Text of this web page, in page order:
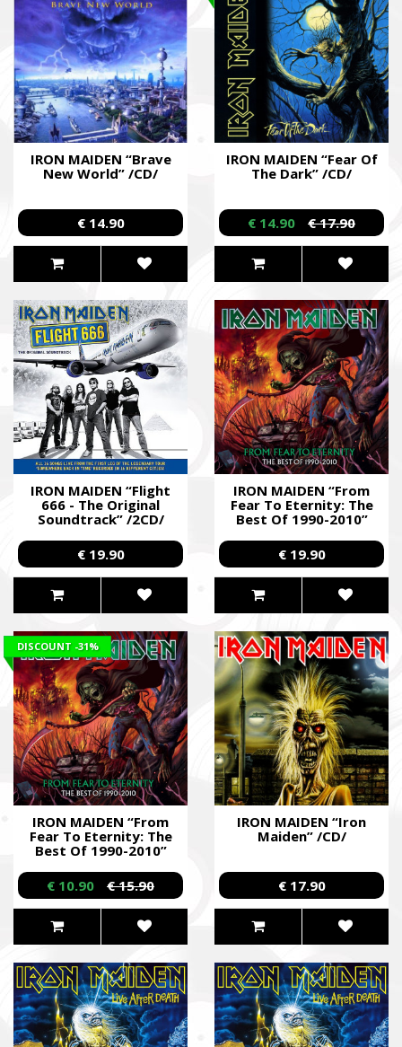
IRON MAIDEN “Brave
New World” /CD/
€ 14.90
IRON MAIDEN “Fear Of
The Dark” /CD/
€ 14.90 € 17.90
IRON MAIDEN “Flight
666 - The Original
Soundtrack” /2CD/
€ 19.90
IRON MAIDEN “From
Fear To Eternity: The
Best Of 1990-2010”
€ 19.90
IRON MAIDEN “From
Fear To Eternity: The
Best Of 1990-2010”
DISCOUNT -31%
€ 10.90 € 15.90
IRON MAIDEN “Iron
Maiden” /CD/
€ 17.90